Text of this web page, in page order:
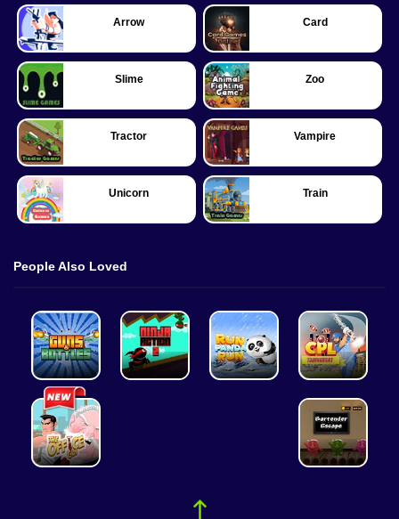
Arrow Card
Slime Zoo
Tractor Vampire
Unicorn Train
People Also Loved